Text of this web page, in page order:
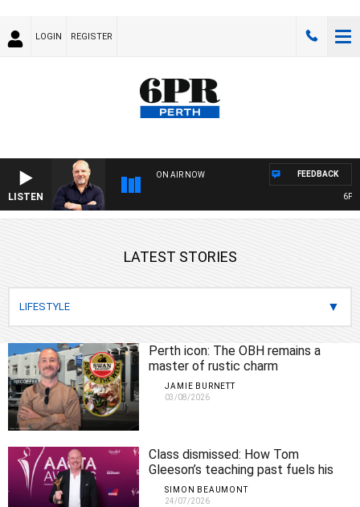
LOGIN REGISTER
LISTEN
ON AIR NOW
6PR
FEEDBACK
LATEST STORIES
Perth icon: The OBH remains a
master of rustic charm
JAMIE BURNETT
03/08/2026
Class dismissed: How Tom
Gleeson’s teaching past fuels his
comedy
SIMON BEAUMONT
24/07/2026